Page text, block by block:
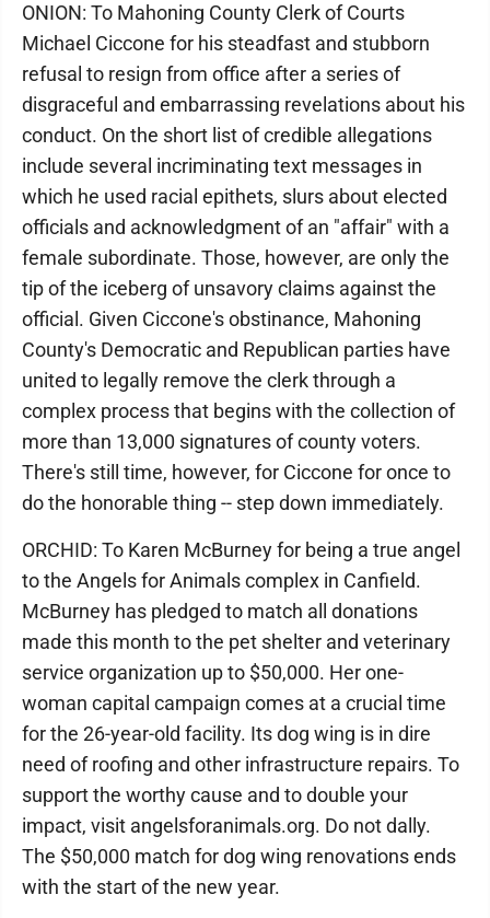
ONION: To Mahoning County Clerk of Courts
Michael Ciccone for his steadfast and stubborn
refusal to resign from office after a series of
disgraceful and embarrassing revelations about his
conduct. On the short list of credible allegations
include several incriminating text messages in
which he used racial epithets, slurs about elected
officials and acknowledgment of an "affair" with a
female subordinate. Those, however, are only the
tip of the iceberg of unsavory claims against the
official. Given Ciccone's obstinance, Mahoning
County's Democratic and Republican parties have
united to legally remove the clerk through a
complex process that begins with the collection of
more than 13,000 signatures of county voters.
There's still time, however, for Ciccone for once to
do the honorable thing -- step down immediately.
ORCHID: To Karen McBurney for being a true angel
to the Angels for Animals complex in Canfield.
McBurney has pledged to match all donations
made this month to the pet shelter and veterinary
service organization up to $50,000. Her one-
woman capital campaign comes at a crucial time
for the 26-year-old facility. Its dog wing is in dire
need of roofing and other infrastructure repairs. To
support the worthy cause and to double your
impact, visit angelsforanimals.org. Do not dally.
The $50,000 match for dog wing renovations ends
with the start of the new year.